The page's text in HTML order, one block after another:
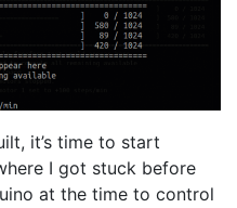
it’s time to start
I got stuck before
at the time to control